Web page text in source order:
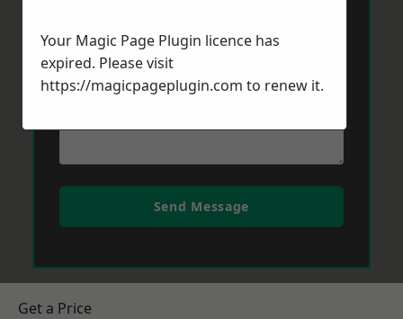
Message*
Send Message
Get a Price
Your Magic Page Plugin licence has
expired. Please visit
https://magicpageplugin.com to renew it.